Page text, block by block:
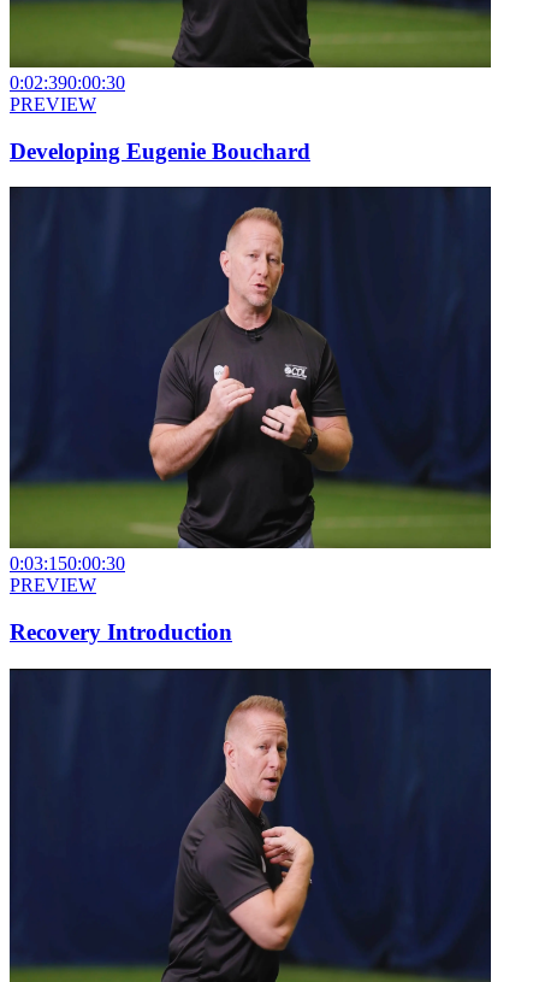
0:02:390:00:30
PREVIEW
Developing Eugenie Bouchard
0:03:150:00:30
PREVIEW
Recovery Introduction